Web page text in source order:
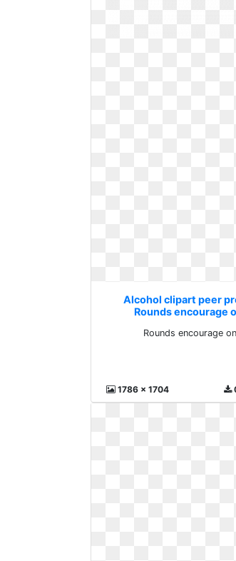
Alcohol clipart peer
Rounds encourage
Rounds encourage
1786 x 1704